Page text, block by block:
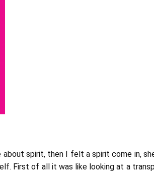
spirit, then I felt a spirit come in,
First of all it was like looking at a